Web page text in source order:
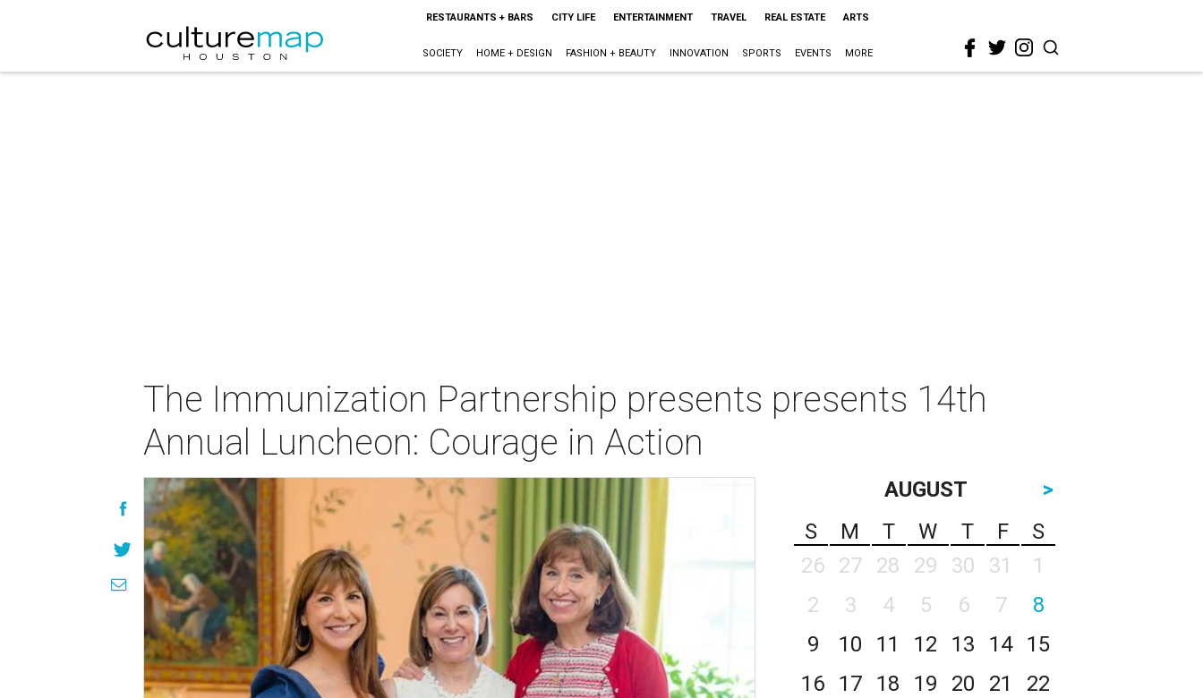
RESTAURANTS + BARS CITY LIFE ENTERTAINMENT TRAVEL REAL ESTATE ARTS
SOCIETY HOME + DESIGN FASHION + BEAUTY INNOVATION SPORTS EVENTS MORE
The Immunization Partnership presents presents 14th
Annual Luncheon: Courage in Action
AUGUST
>
S
M T W T F
S
26
27 28 29 30 31
1
2
3 4 5 6 7
8
9
10 11 12 13 14
15
16
17 18 19 20 21
22